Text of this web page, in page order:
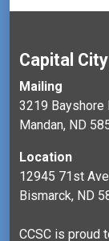
Capital
Mailing
3219 Bayshore
Mandan, ND
Location
12945 71st
Bismarck, ND
CCSC is proud